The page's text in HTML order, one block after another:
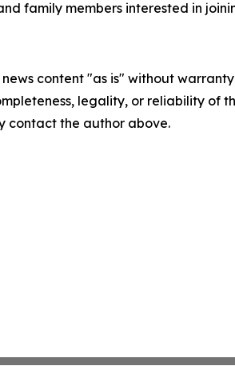
family members interested in
news content "as is" without
legality, or reliability of
contact the author above.